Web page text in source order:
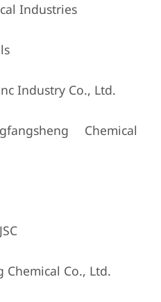
Industries
Industry Co., Ltd.
Chemical
Co., Ltd.